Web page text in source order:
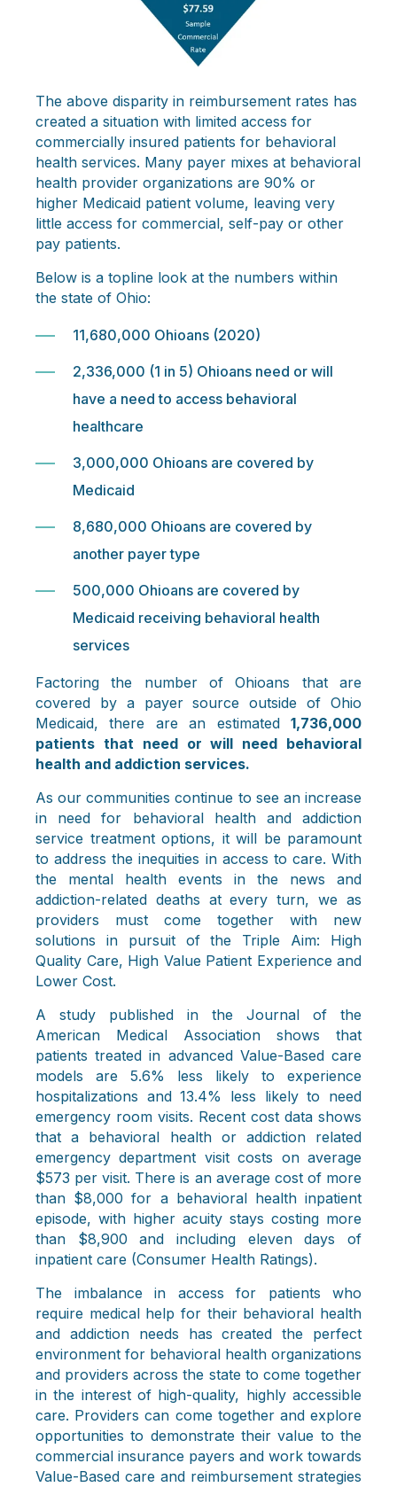
The above disparity in reimbursement rates has
created a situation with limited access for
commercially insured patients for behavioral
health services. Many payer mixes at behavioral
health provider organizations are 90% or
higher Medicaid patient volume, leaving very
little access for commercial, self-pay or other
pay patients.
Below is a topline look at the numbers within
the state of Ohio:
11,680,000 Ohioans (2020)
2,336,000 (1 in 5) Ohioans need or will
have a need to access behavioral
healthcare
3,000,000 Ohioans are covered by
Medicaid
8,680,000 Ohioans are covered by
another payer type
500,000 Ohioans are covered by
Medicaid receiving behavioral health
services
Factoring the number of Ohioans that are
covered by a payer source outside of Ohio
Medicaid, there are an estimated 1,736,000
patients that need or will need behavioral
health and addiction services.
As our communities continue to see an increase
in need for behavioral health and addiction
service treatment options, it will be paramount
to address the inequities in access to care. With
the mental health events in the news and
addiction-related deaths at every turn, we as
providers must come together with new
solutions in pursuit of the Triple Aim: High
Quality Care, High Value Patient Experience and
Lower Cost.
A study published in the Journal of the
American Medical Association shows that
patients treated in advanced Value-Based care
models are 5.6% less likely to experience
hospitalizations and 13.4% less likely to need
emergency room visits. Recent cost data shows
that a behavioral health or addiction related
emergency department visit costs on average
$573 per visit. There is an average cost of more
than $8,000 for a behavioral health inpatient
episode, with higher acuity stays costing more
than $8,900 and including eleven days of
inpatient care (Consumer Health Ratings).
The imbalance in access for patients who
require medical help for their behavioral health
and addiction needs has created the perfect
environment for behavioral health organizations
and providers across the state to come together
in the interest of high-quality, highly accessible
care. Providers can come together and explore
opportunities to demonstrate their value to the
commercial insurance payers and work towards
Value-Based care and reimbursement strategies